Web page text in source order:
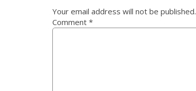
Your email address will not be published.
Comment *